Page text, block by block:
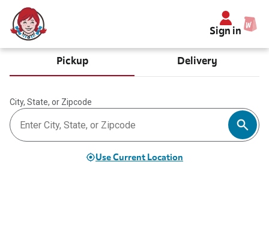
Sign in
Pickup Delivery
City, State, or Zipcode
Use Current Location